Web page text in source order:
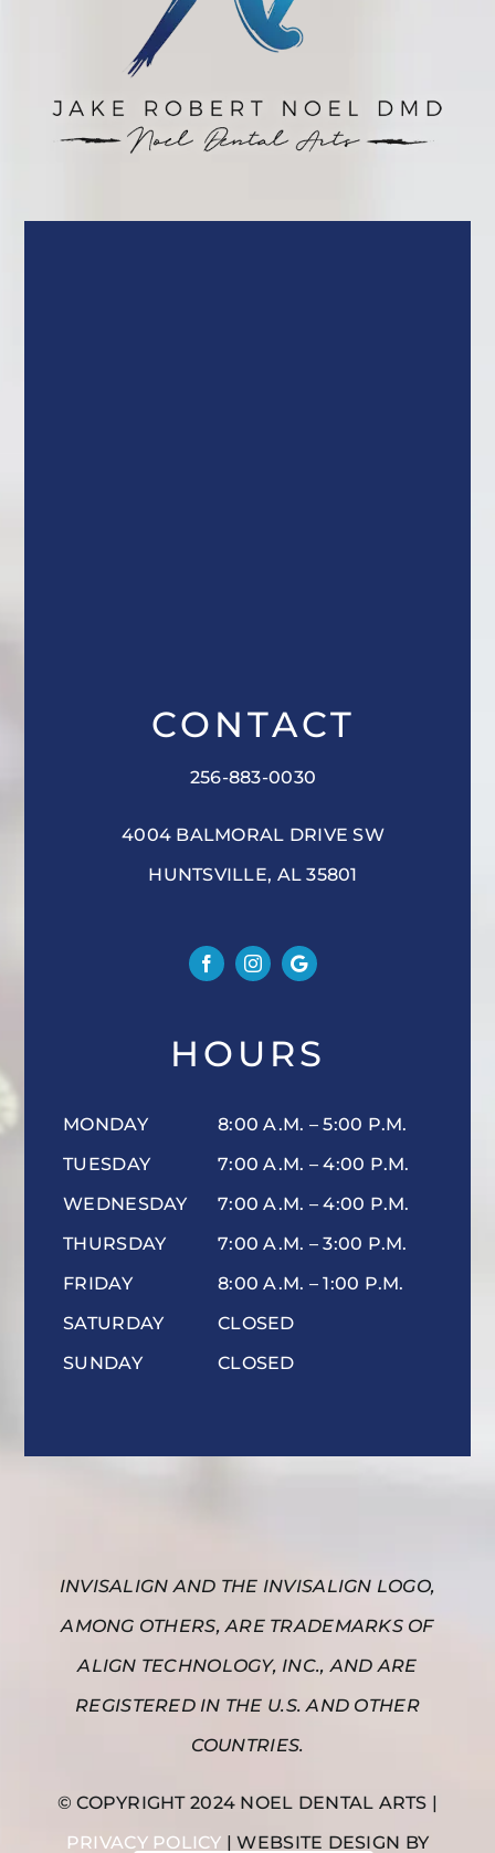
CONTACT
256-883-0030
4004 BALMORAL DRIVE SW
HUNTSVILLE, AL 35801
HOURS
MONDAY
TUESDAY
WEDNESDAY
THURSDAY
FRIDAY
SATURDAY
SUNDAY
8:00 A.M. – 5:00 P.M.
7:00 A.M. – 4:00 P.M.
7:00 A.M. – 4:00 P.M.
7:00 A.M. – 3:00 P.M.
8:00 A.M. – 1:00 P.M.
CLOSED
CLOSED
INVISALIGN AND THE INVISALIGN LOGO,
AMONG OTHERS, ARE TRADEMARKS OF
ALIGN TECHNOLOGY, INC., AND ARE
REGISTERED IN THE U.S. AND OTHER
COUNTRIES.
© COPYRIGHT 2024 NOEL DENTAL ARTS |
PRIVACY POLICY | WEBSITE DESIGN BY